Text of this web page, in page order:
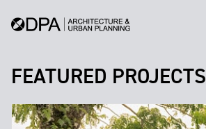
FEATURED PROJECTS